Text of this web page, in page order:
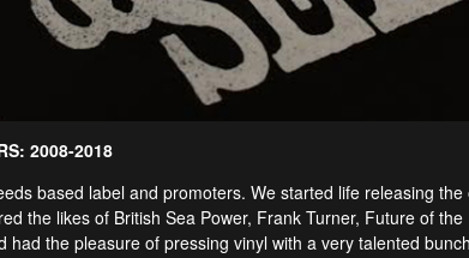
2008-2018
based label and promoters. We started life releasing
the likes of British Sea Power, Frank Turner, Future of
had the pleasure of pressing vinyl with a very talented